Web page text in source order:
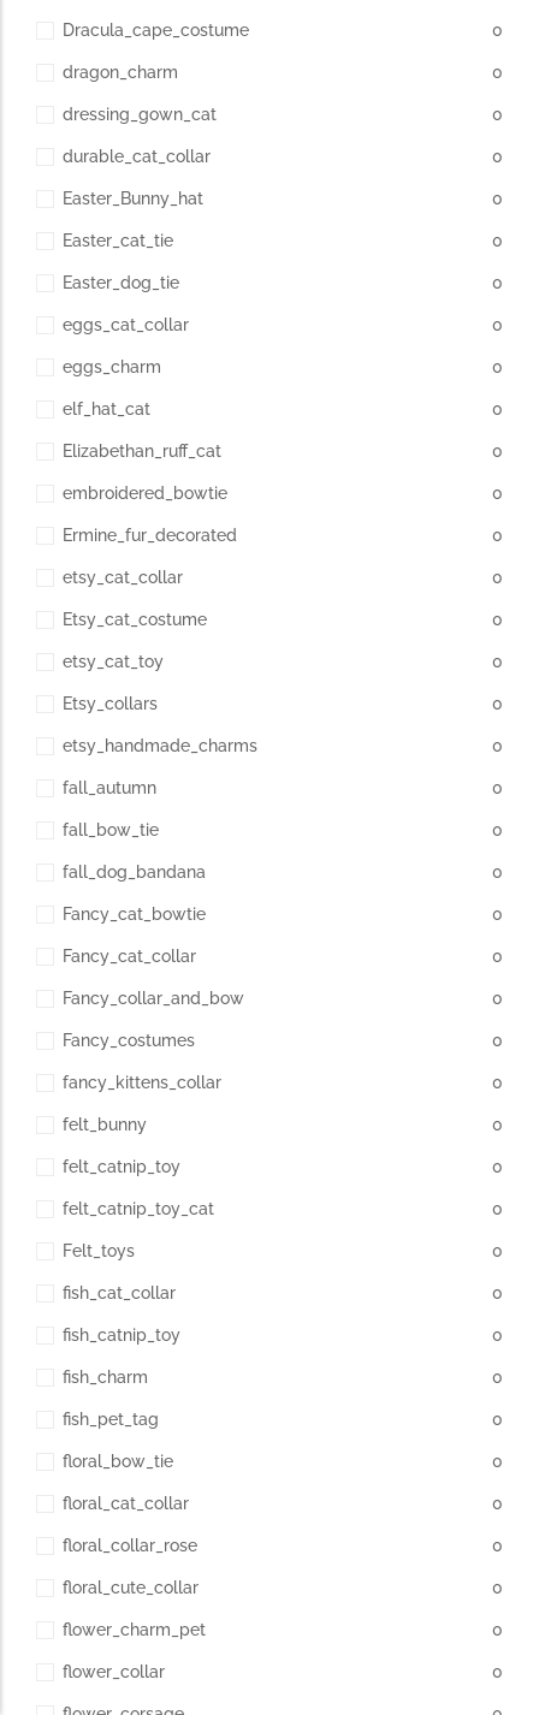
Dracula_cape_costume 0
dragon_charm 0
dressing_gown_cat 0
durable_cat_collar 0
Easter_Bunny_hat 0
Easter_cat_tie 0
Easter_dog_tie 0
eggs_cat_collar 0
eggs_charm 0
elf_hat_cat 0
Elizabethan_ruff_cat 0
embroidered_bowtie 0
Ermine_fur_decorated 0
etsy_cat_collar 0
Etsy_cat_costume 0
etsy_cat_toy 0
Etsy_collars 0
etsy_handmade_charms 0
fall_autumn 0
fall_bow_tie 0
fall_dog_bandana 0
Fancy_cat_bowtie 0
Fancy_cat_collar 0
Fancy_collar_and_bow 0
Fancy_costumes 0
fancy_kittens_collar 0
felt_bunny 0
felt_catnip_toy 0
felt_catnip_toy_cat 0
Felt_toys 0
fish_cat_collar 0
fish_catnip_toy 0
fish_charm 0
fish_pet_tag 0
floral_bow_tie 0
floral_cat_collar 0
floral_collar_rose 0
floral_cute_collar 0
flower_charm_pet 0
flower_collar 0